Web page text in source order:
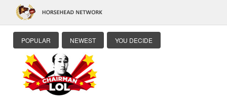
POPULAR NEWEST YOU DECIDE